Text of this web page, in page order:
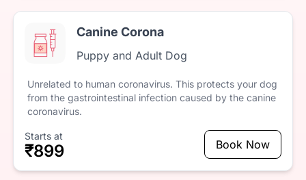
Canine Corona
Puppy and Adult Dog
Unrelated to human coronavirus. This protects your dog
from the gastrointestinal infection caused by the canine
coronavirus.
Starts at
₹899 Book Now